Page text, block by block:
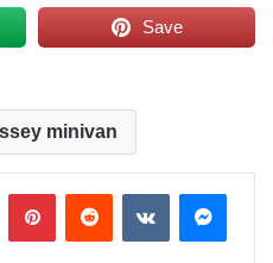
Save
minivan